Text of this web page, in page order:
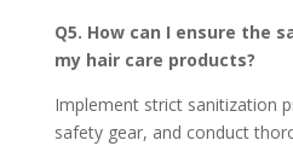
Q5. How can I ensure the
my hair care products?
Implement strict sanitization
safety gear, and conduct